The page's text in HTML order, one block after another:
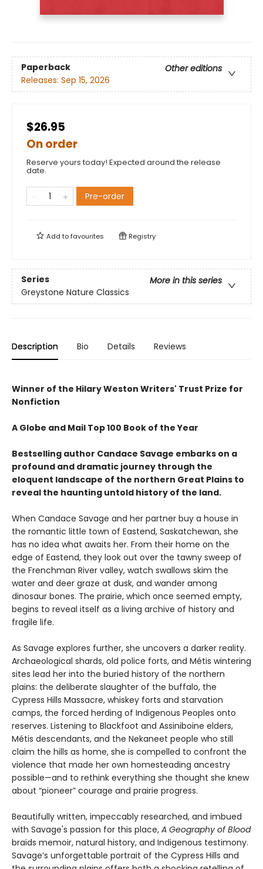
Paperback
Other editions
Releases: Sep 15, 2026
$26.95
On order
Reserve yours today! Expected around the release
date.
Pre-order
Add tofavourites Registry
Series
More in this series
Greystone Nature Classics
Description Bio Details Reviews
Winner of the Hilary Weston Writers' Trust Prize for
Nonfiction
A Globe and Mail Top 100 Book of the Year
Bestselling author Candace Savage embarks on a
profound and dramatic journey through the
eloquent landscape of the northern Great Plains to
reveal the haunting untold history of the land.
When Candace Savage and her partner buy a house in
the romantic little town of Eastend, Saskatchewan, she
has no idea what awaits her. From their home on the
edge of Eastend, they look out over the tawny sweep of
the Frenchman River valley, watch swallows skim the
water and deer graze at dusk, and wander among
dinosaur bones. The prairie, which once seemed empty,
begins to reveal itself as a living archive of history and
fragile life.
As Savage explores further, she uncovers a darker reality.
Archaeological shards, old police forts, and Métis wintering
sites lead her into the buried history of the northern
plains: the deliberate slaughter of the buffalo, the
Cypress Hills Massacre, whiskey forts and starvation
camps, the forced herding of Indigenous Peoples onto
reserves. Listening to Blackfoot and Assiniboine elders,
Métis descendants, and the Nekaneet people who still
claim the hills as home, she is compelled to confront the
violence that made her own homesteading ancestry
possible—and to rethink everything she thought she knew
about “pioneer” courage and prairie progress.
Beautifully written, impeccably researched, and imbued
with Savage's passion for this place, A Geography of Blood
braids memoir, natural history, and Indigenous testimony.
Savage’s unforgettable portrait of the Cypress Hills and